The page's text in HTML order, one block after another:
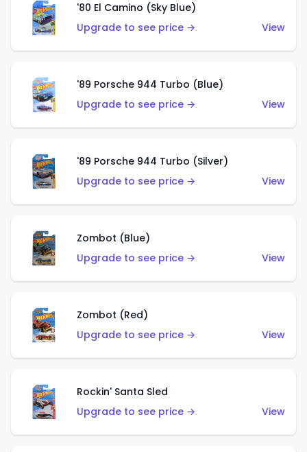
'80 El Camino (Sky Blue)
Upgrade to see price →
View
'89 Porsche 944 Turbo (Blue)
Upgrade to see price →
View
'89 Porsche 944 Turbo (Silver)
Upgrade to see price →
View
Zombot (Blue)
Upgrade to see price →
View
Zombot (Red)
Upgrade to see price →
View
Rockin' Santa Sled
Upgrade to see price →
View